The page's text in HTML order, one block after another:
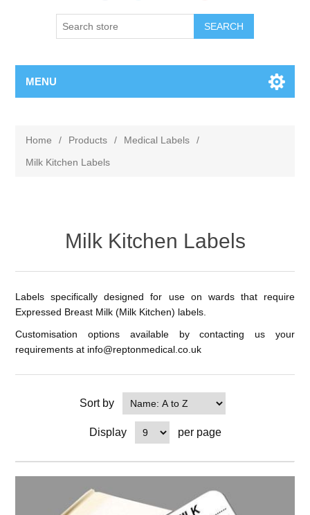
MENU
Home / Products / Medical Labels
/
Milk Kitchen Labels
Milk Kitchen Labels
Labels specifically designed for use on wards that require
Expressed Breast Milk (Milk Kitchen) labels.
Customisation options available by contacting us your
requirements at info@reptonmedical.co.uk
Sort by
Display per page